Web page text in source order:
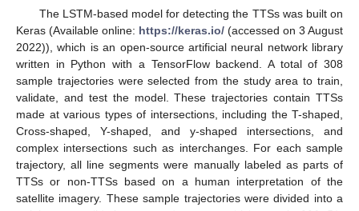
The LSTM-based model for detecting the TTSs was built on
Keras (Available online: https://keras.io/ (accessed on 3 August
2022)), which is an open-source artificial neural network library
written in Python with a TensorFlow backend. A total of 308
sample trajectories were selected from the study area to train,
validate, and test the model. These trajectories contain TTSs
made at various types of intersections, including the T-shaped,
Cross-shaped, Y-shaped, and y-shaped intersections, and
complex intersections such as interchanges. For each sample
trajectory, all line segments were manually labeled as parts of
TTSs or non-TTSs based on a human interpretation of the
satellite imagery. These sample trajectories were divided into a